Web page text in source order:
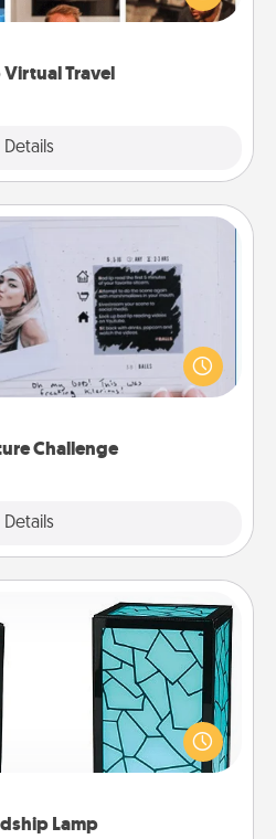
Travel
Details
all from the comfort of your
Challenge
Details
Challenge
that work even when
are in effect? Here's one
for you and your loved one.
Lamp
Lamp
have to feel so far away
lamp set. Let them know
them with just one touch.